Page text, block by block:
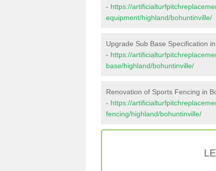
- https://
equipment/highland/bohuntinville/
Upgrade Sub Base Specification
- https://
base/highland/bohuntinville/
Renovation of Sports Fencing in
- https://
fencing/highland/bohuntinville/